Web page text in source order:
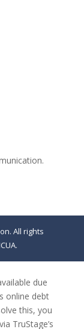
All rights
due
online debt
this, you
TruStage’s